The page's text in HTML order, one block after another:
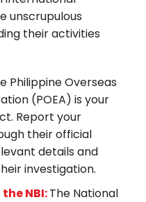
unscrupulous
their activities
Philippine Overseas
(POEA) is your
Report your
their official
details and
investigation.
NBI:The National